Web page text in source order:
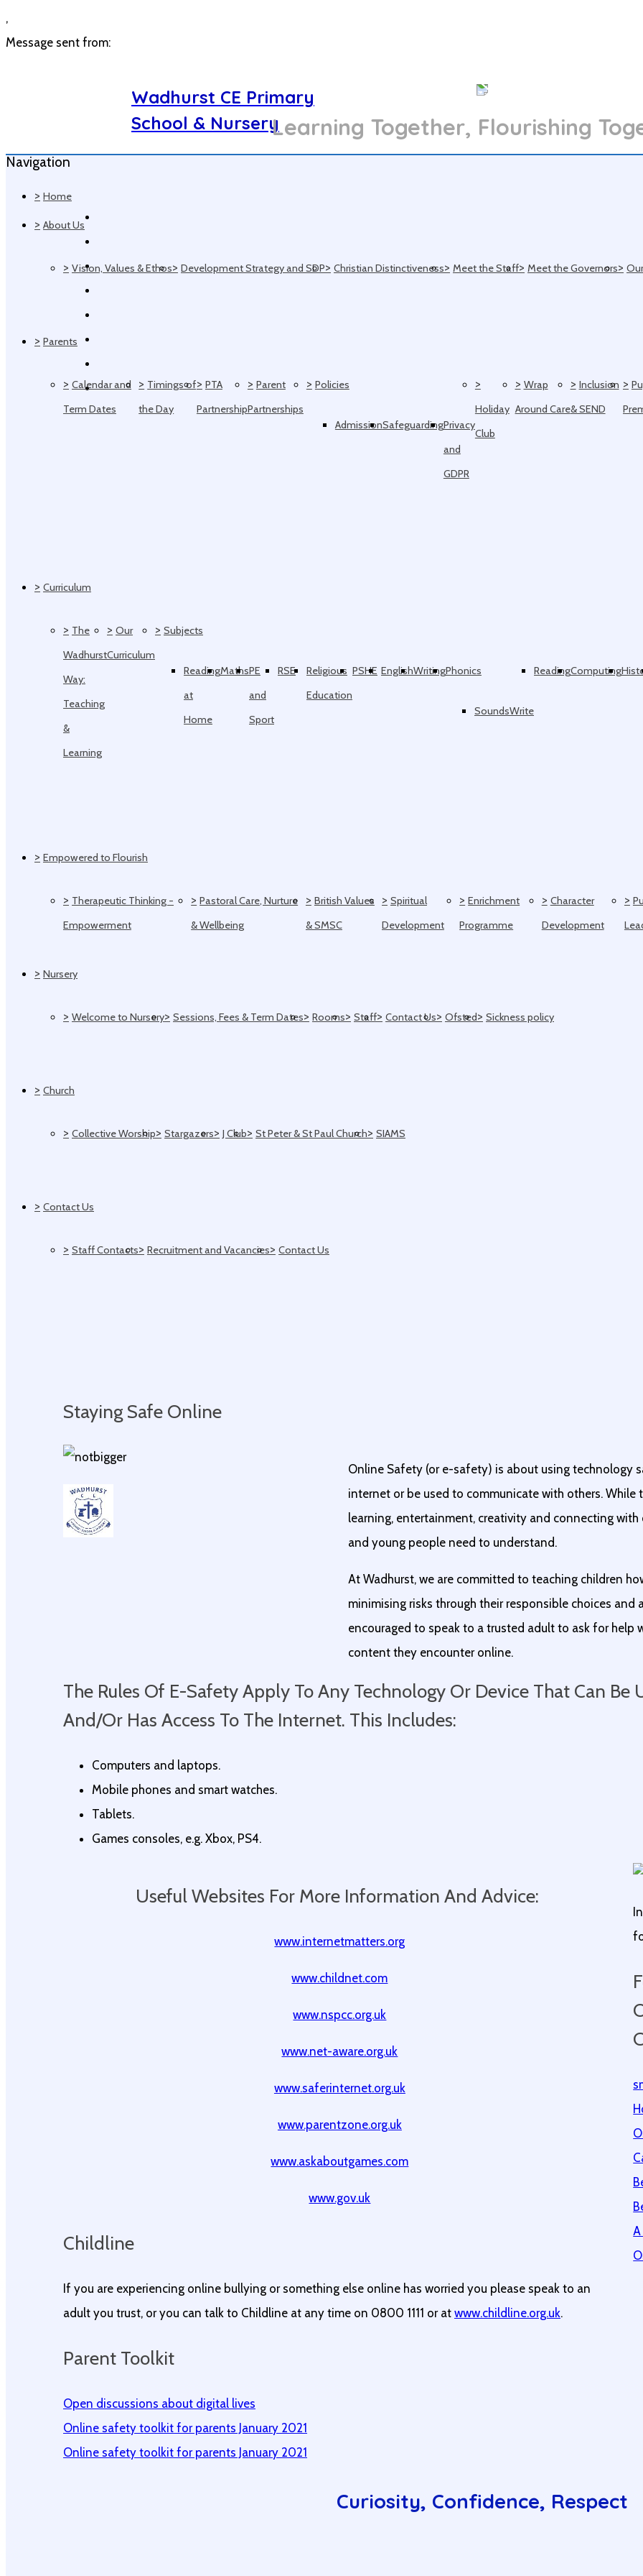
,
Message sent from:
Wadhurst CE Primary
School & NurseryLearning Together, Flourishing
Navigation
> Home
> About Us
> Vision, Values & Ethos> Development Strategy and SDP> Christian Distinctiveness> Meet the Staff> Meet the Governors>
> Parents
> Calendar and
Term Dates
> Timings of
the Day
> PTA
Partnership
> Parent
Partnerships
> Policies
AdmissionSafeguardingPrivacy
and
GDPR
>
Holiday
Club
> Wrap
Around Care
> Inclusion
& SEND
>
> Curriculum
> The
Wadhurst
Way:
Teaching
&
Learning
> Our
Curriculum
> Subjects
Reading
at
Home
MathsPE
and
Sport
RSE
Religious
Education
PSHE EnglishWritingPhonics
SoundsWrite
ReadingComputing
> Empowered to Flourish
> Therapeutic Thinking -
Empowerment
> Pastoral Care, Nurture
& Wellbeing
> British Values
& SMSC
> Spiritual
Development
> Enrichment
Programme
> Character
Development
>
> Nursery
> Welcome to Nursery> Sessions, Fees & Term Dates> Rooms> Staff> Contact Us> Ofsted> Sickness policy
> Church
> Collective Worship> Stargazers> J Club> St Peter & St Paul Church> SIAMS
> Contact Us
> Staff Contacts> Recruitment and Vacancies> Contact Us
Staying Safe Online
Online Safety (or e-safety) is about using technology
internet or be used to communicate with others.
learning, entertainment, creativity and connecting
and young people need to understand.
At Wadhurst, we are committed to teaching children
minimising risks through their responsible choices and
encouraged to speak to a trusted adult to ask for help
content they encounter online.
The Rules Of E-Safety Apply To Any Technology Or Device That Can Be
And/or Has Access To The Internet. This Includes:
Computers and laptops.
Mobile phones and smart watches.
Tablets.
Games consoles, e.g. Xbox, PS4.
Useful Websites For More Information And Advice:
www.internetmatters.org
www.childnet.com
www.nspcc.org.uk
www.net-aware.org.uk
www.saferinternet.org.uk
www.parentzone.org.uk
www.askaboutgames.com
www.gov.uk
Childline
If you are experiencing online bullying or something else online has worried you please speak to an
adult you trust, or you can talk to Childline at any time on 0800 1111 or at www.childline.org.uk.
Parent Toolkit
Open discussions about digital lives
Online safety toolkit for parents January 2021
Online safety toolkit for parents January 2021
Curiosity, Confidence, Respect